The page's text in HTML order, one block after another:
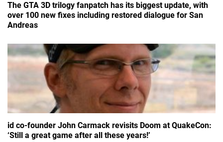
The GTA 3D trilogy fanpatch has its biggest update, with
over 100 new fixes including restored dialogue for San
Andreas
id co-founder John Carmack revisits Doom at QuakeCon:
‘Still a great game after all these years!’